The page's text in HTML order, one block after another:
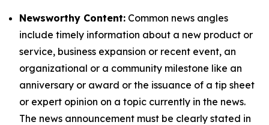
Newsworthy Content: Common news angles
include timely information about a new product or
service, business expansion or recent event, an
organizational or a community milestone like an
anniversary or award or the issuance of a tip sheet
or expert opinion on a topic currently in the news.
The news announcement must be clearly stated in